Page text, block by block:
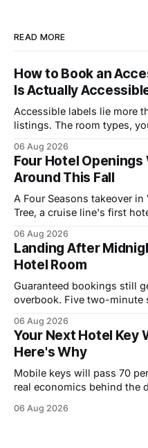
READ MORE
How to Book an
Is Actually
Accessible labels lie more
listings. The room types,
06 Aug 2026
Four Hotel Openings
Around This Fall
A Four Seasons takeover
Tree, a cruise line's first
06 Aug 2026
Landing After
Hotel Room
Guaranteed bookings still
overbook. Five two-minute
06 Aug 2026
Your Next Hotel Key
Here's Why
Mobile keys will pass 70
real economics behind the
06 Aug 2026